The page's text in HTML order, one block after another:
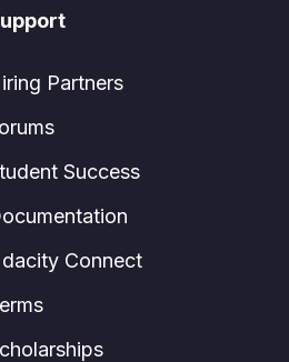
Partners
Success
Connect